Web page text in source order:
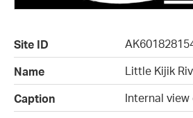
Site ID
Name
Little Kijik
Caption
Internal